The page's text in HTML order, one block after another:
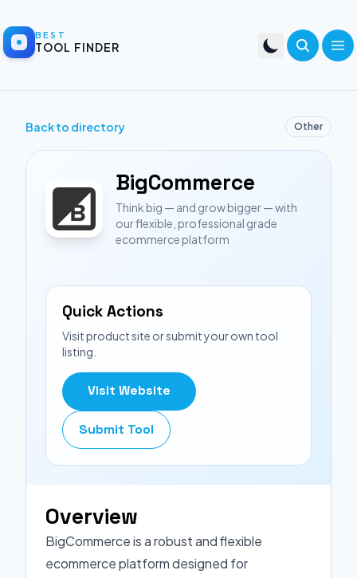
BEST
TOOL FINDER
Back to directory Other
BigCommerce
Think big — and grow bigger — with
our flexible, professional grade
ecommerce platform
Quick Actions
Visit product site or submit your own tool
listing.
Visit Website
Submit Tool
Overview
BigCommerce is a robust and flexible
ecommerce platform designed for